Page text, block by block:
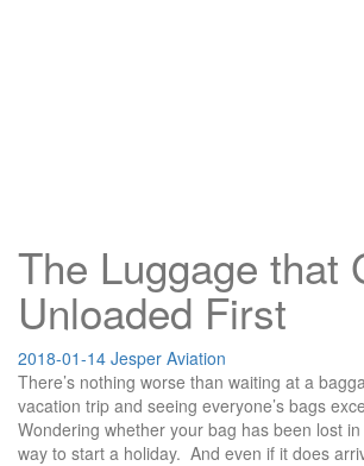
The Luggage that
Unloaded First
2018-01-14 Jesper Aviation
There’s nothing worse than waiting at a
vacation trip and seeing everyone’s bags
Wondering whether your bag has been lost
way to start a holiday. And even if it does